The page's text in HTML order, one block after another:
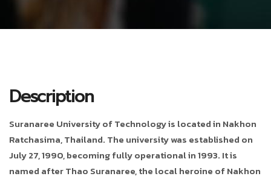
Description
Suranaree University of Technology is located in Nakhon
Ratchasima, Thailand. The university was established on
July 27, 1990, becoming fully operational in 1993. It is
named after Thao Suranaree, the local heroine of Nakhon